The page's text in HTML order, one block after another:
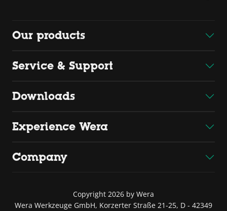
Our products
Service & Support
Downloads
Experience Wera
Company
Copyright 2026 by Wera
Wera Werkzeuge GmbH, Korzerter Straße 21-25, D - 42349